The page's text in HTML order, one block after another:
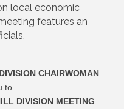
local economic
features an
CHAIRWOMAN
to
DIVISION MEETING